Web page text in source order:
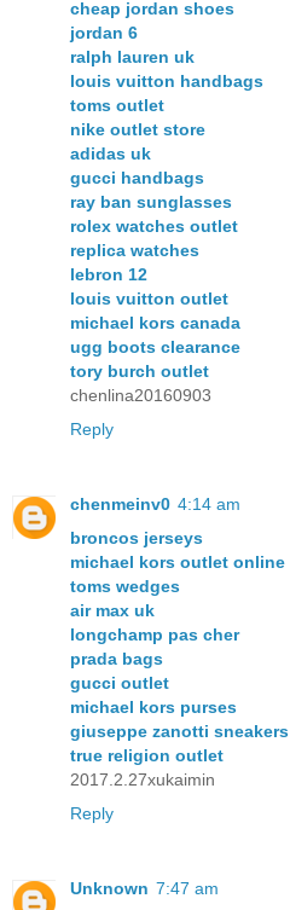
cheap jordan shoes
jordan 6
ralph lauren uk
louis vuitton handbags
toms outlet
nike outlet store
adidas uk
gucci handbags
ray ban sunglasses
rolex watches outlet
replica watches
lebron 12
louis vuitton outlet
michael kors canada
ugg boots clearance
tory burch outlet
chenlina20160903
Reply
chenmeinv0 4:14 am
broncos jerseys
michael kors outlet online
toms wedges
air max uk
longchamp pas cher
prada bags
gucci outlet
michael kors purses
giuseppe zanotti sneakers
true religion outlet
2017.2.27xukaimin
Reply
Unknown 7:47 am